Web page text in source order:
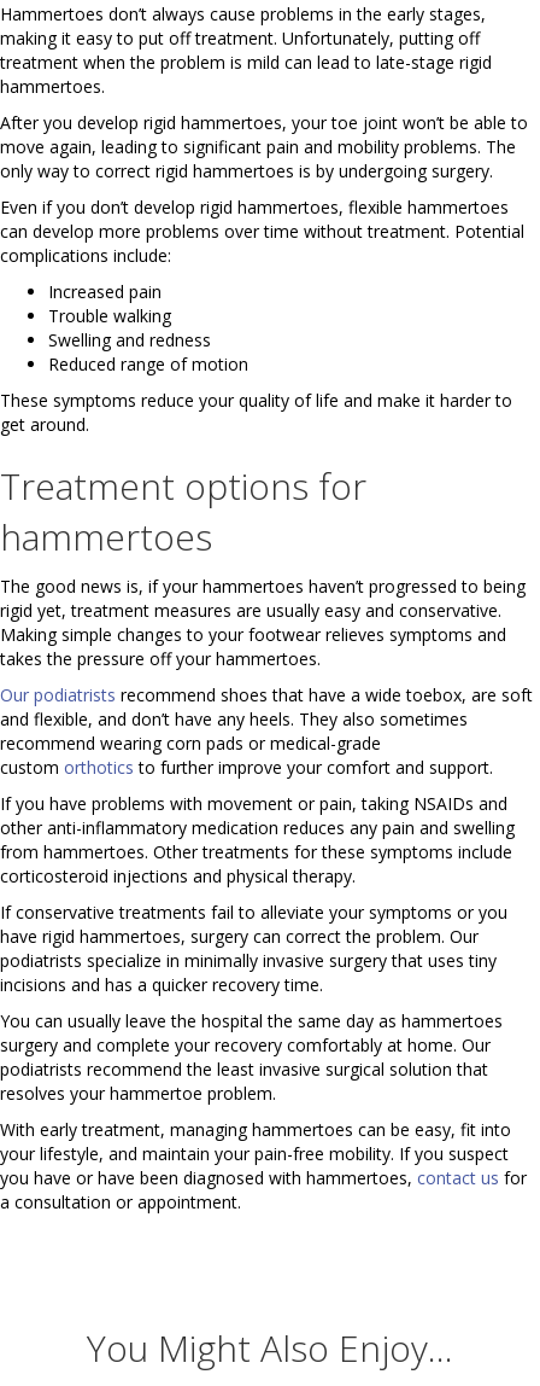
Hammertoes don’t always cause problems in the early stages,
making it easy to put off treatment. Unfortunately, putting off
treatment when the problem is mild can lead to late-stage rigid
hammertoes.
After you develop rigid hammertoes, your toe joint won’t be able to
move again, leading to significant pain and mobility problems. The
only way to correct rigid hammertoes is by undergoing surgery.
Even if you don’t develop rigid hammertoes, flexible hammertoes
can develop more problems over time without treatment. Potential
complications include:
Increased pain
Trouble walking
Swelling and redness
Reduced range of motion
These symptoms reduce your quality of life and make it harder to
get around.
Treatment options for
hammertoes
The good news is, if your hammertoes haven’t progressed to being
rigid yet, treatment measures are usually easy and conservative.
Making simple changes to your footwear relieves symptoms and
takes the pressure off your hammertoes.
Our podiatrists recommend shoes that have a wide toebox, are soft
and flexible, and don’t have any heels. They also sometimes
recommend wearing corn pads or medical-grade
custom orthotics to further improve your comfort and support.
If you have problems with movement or pain, taking NSAIDs and
other anti-inflammatory medication reduces any pain and swelling
from hammertoes. Other treatments for these symptoms include
corticosteroid injections and physical therapy.
If conservative treatments fail to alleviate your symptoms or you
have rigid hammertoes, surgery can correct the problem. Our
podiatrists specialize in minimally invasive surgery that uses tiny
incisions and has a quicker recovery time.
You can usually leave the hospital the same day as hammertoes
surgery and complete your recovery comfortably at home. Our
podiatrists recommend the least invasive surgical solution that
resolves your hammertoe problem.
With early treatment, managing hammertoes can be easy, fit into
your lifestyle, and maintain your pain-free mobility. If you suspect
you have or have been diagnosed with hammertoes, contact us for
a consultation or appointment.
You Might Also Enjoy...